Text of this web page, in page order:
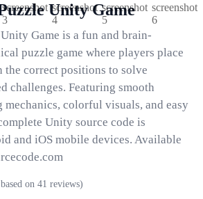
Unity Game
Game is a fun and brain-
puzzle game where players place
the correct positions to solve
challenges. Featuring smooth
mechanics, colorful visuals, and easy
Unity source code is
and iOS mobile devices. Available
on 41 reviews)